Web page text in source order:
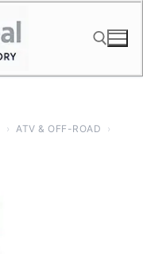
› ATV & OFF-ROAD
›